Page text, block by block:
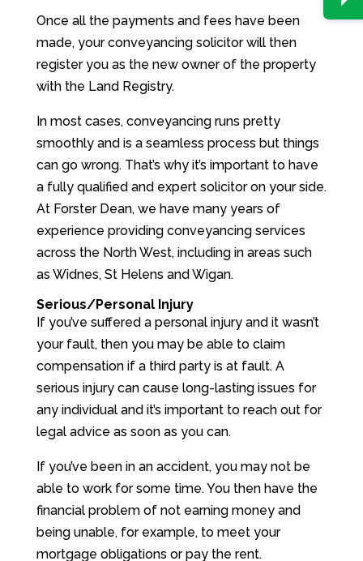
Once all the payments and fees have been
made, your conveyancing solicitor will then
register you as the new owner of the property
with the Land Registry.
In most cases, conveyancing runs pretty
smoothly and is a seamless process but things
can go wrong. That’s why it’s important to have
a fully qualified and expert solicitor on your side.
At Forster Dean, we have many years of
experience providing conveyancing services
across the North West, including in areas such
as Widnes, St Helens and Wigan.
Serious/Personal Injury
If you’ve suffered a personal injury and it wasn’t
your fault, then you may be able to claim
compensation if a third party is at fault. A
serious injury can cause long-lasting issues for
any individual and it’s important to reach out for
legal advice as soon as you can.
If you’ve been in an accident, you may not be
able to work for some time. You then have the
financial problem of not earning money and
being unable, for example, to meet your
mortgage obligations or pay the rent.